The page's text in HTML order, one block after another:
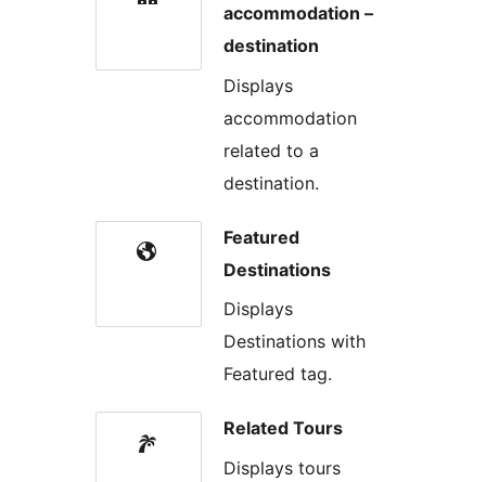
accommodation –
destination
Displays
accommodation
related to a
destination.
Featured
Destinations
Displays
Destinations with
Featured tag.
Related Tours
Displays tours